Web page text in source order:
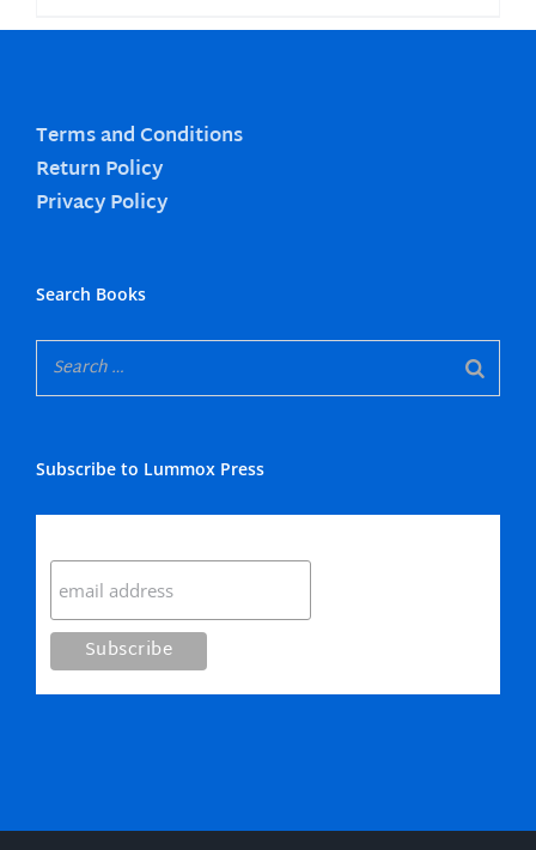
Terms and Conditions
Return Policy
Privacy Policy
Search Books
Subscribe to Lummox Press